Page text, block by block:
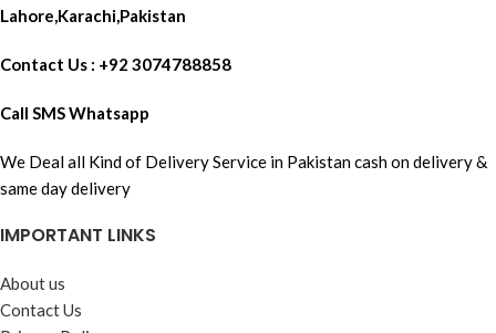
Lahore,Karachi,Pakistan
Contact Us : +92 3074788858
Call SMS Whatsapp
We Deal all Kind of Delivery Service in Pakistan cash on delivery &
same day delivery
IMPORTANT LINKS
About us
Contact Us